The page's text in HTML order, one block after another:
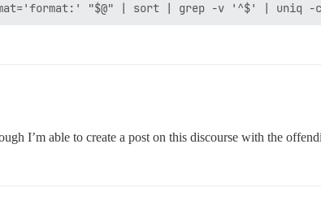
"$@" | sort | grep -v '^$' | uniq
I’m able to create a post on this discourse with the